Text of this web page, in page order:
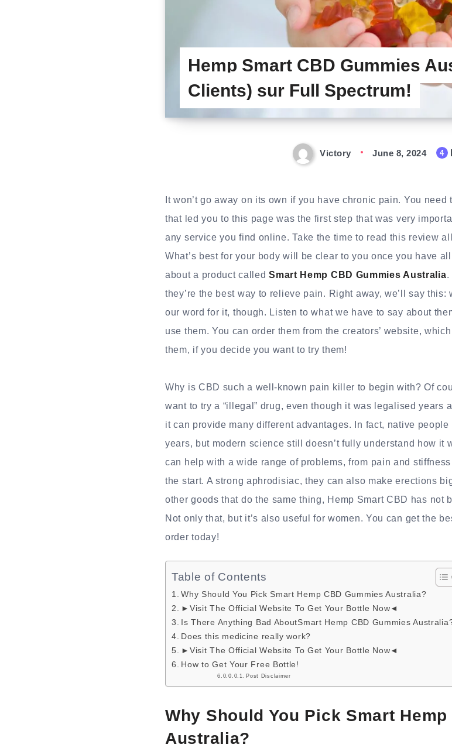
Hemp Smart CBD Gummies
Clients) sur Full Spectrum!
Victory June 8, 2024 4
It won’t go away on its own if you have chronic pain. You
that led you to this page was the first step that was very
any service you find online. Take the time to read this review
What’s best for your body will be clear to you once you have
about a product calledSmart Hemp CBD Gummies Australia.
they’re the best way to relieve pain. Right away, we’ll say this:
our word for it, though. Listen to what we have to say about
use them. You can order them from the creators’ website,
them, if you decide you want to try them!
Why is CBD such a well-known pain killer to begin with? Of
want to try a “illegal” drug, even though it was legalised years
it can provide many different advantages. In fact, native
years, but modern science still doesn’t fully understand how it
can help with a wide range of problems, from pain and
the start. A strong aphrodisiac, they can also make erections
other goods that do the same thing, Hemp Smart CBD has not
Not only that, but it’s also useful for women. You can get the
order today!
Table of Contents
Why Should You Pick Smart Hemp CBD Gummies Australia?
►Visit The Official Website To Get Your Bottle Now◄
Is There Anything Bad AboutSmart Hemp CBD Gummies
Does this medicine really work?
►Visit The Official Website To Get Your Bottle Now◄
How to Get Your Free Bottle!
Post Disclaimer
Why Should You Pick Smart Hemp
Australia?